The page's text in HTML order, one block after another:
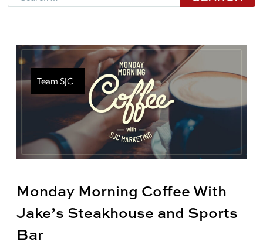
Monday Morning Coffee With
Jake’s Steakhouse and Sports
Bar
Team SJC